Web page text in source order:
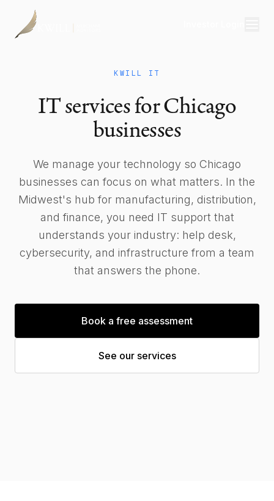
Capital
Real Estate
Resources
Properties
Our Team
News
KWILL IT
IT services for Chicago
businesses
We manage your technology so Chicago
businesses can focus on what matters. In the
Midwest's hub for manufacturing, distribution,
and finance, you need IT support that
understands your industry: help desk,
cybersecurity, and infrastructure from a team
that answers the phone.
Book a free assessment
See our services